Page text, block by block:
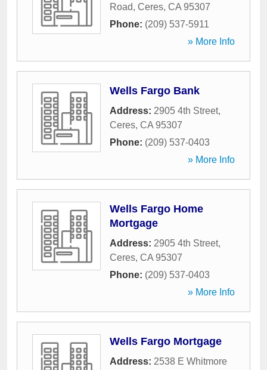
Road, Ceres, CA 95307
Phone: (209) 537-5911
» More Info
Wells Fargo Bank
Address: 2905 4th Street,
Ceres, CA 95307
Phone: (209) 537-0403
» More Info
Wells Fargo Home
Mortgage
Address: 2905 4th Street,
Ceres, CA 95307
Phone: (209) 537-0403
» More Info
Wells Fargo Mortgage
Address: 2538 E Whitmore